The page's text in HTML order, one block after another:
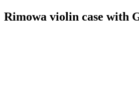
Rimowa violin case with